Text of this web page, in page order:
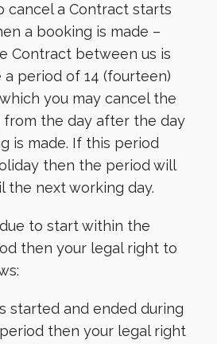
cancel a Contract starts
a booking is made –
Contract between us is
a period of 14 (fourteen)
you may cancel the
from the day after the day
is made. If this period
then the period will
the next working day.
to start within the
then your legal right to
started and ended during
then your legal right